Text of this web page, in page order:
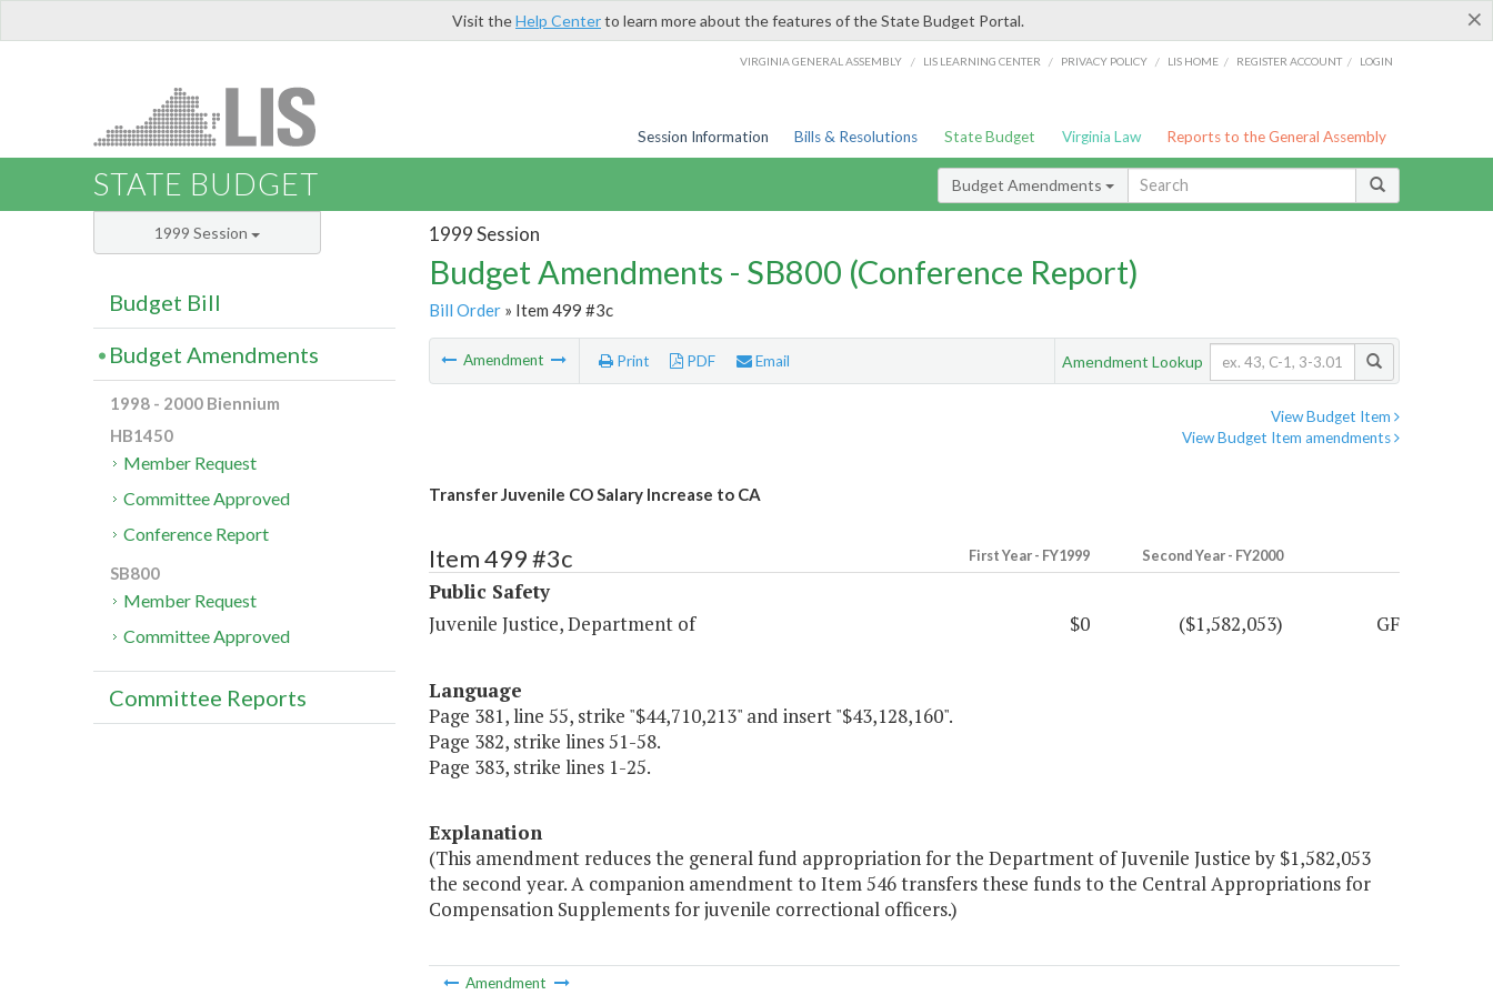
×
Visit theHelp Centerto learn more about the features of the State Budget Portal.
VIRGINIA GENERAL ASSEMBLY / LIS LEARNING CENTER / PRIVACY POLICY / LIS HOME / REGISTER ACCOUNT / LOGIN
Session Information Bills & Resolutions State Budget Virginia Law Reports to the General Assembly
STATE BUDGET Budget Amendments
1999 Session
Budget Amendments - SB800 (Conference Report)
Bill Order» Item 499 #3c
Amendment Print PDF Email Amendment Lookup
View Budget Item
View Budget Item amendments
Transfer Juvenile CO Salary Increase to CA
Item 499 #3c First Year - FY1999 Second Year - FY2000
Public Safety
Juvenile Justice, Department of
$0 ($1,582,053) GF
Language
Page 381, line 55, strike "$44,710,213" and insert "$43,128,160".
Page 382, strike lines 51-58.
Page 383, strike lines 1-25.
Explanation
(This amendment reduces the general fund appropriation for the Department of Juvenile Justice by $1,582,053
the second year. A companion amendment to Item 546 transfers these funds to the Central Appropriations for
Compensation Supplements for juvenile correctional officers.)
Amendment
1999 Session
Budget Bill
Budget Amendments
1998 - 2000 Biennium
HB1450
Member Request
Committee Approved
Conference Report
SB800
Member Request
Committee Approved
Committee Reports